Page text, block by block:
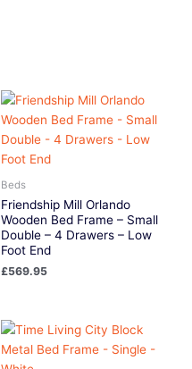
Beds
Friendship Mill Orlando
Wooden Bed Frame – Small
Double – 4 Drawers – Low
Foot End
£569.95